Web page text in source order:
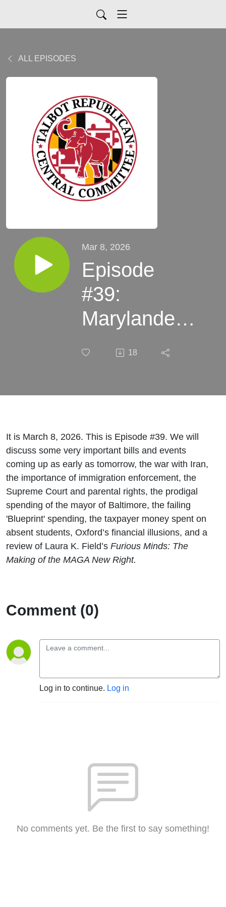
ALL EPISODES
Mar 8, 2026
Episode
#39:
Marylanders’
Like Water
18
It is March 8, 2026. This is Episode #39. We will
discuss some very important bills and events
coming up as early as tomorrow, the war with Iran,
the importance of immigration enforcement, the
Supreme Court and parental rights, the prodigal
spending of the mayor of Baltimore, the failing
'Blueprint' spending, the taxpayer money spent on
absent students, Oxford’s financial illusions, and a
review of Laura K. Field’s Furious Minds: The
Making of the MAGA New Right.
Comment (0)
Log in to continue. Log in
No comments yet. Be the first to say something!